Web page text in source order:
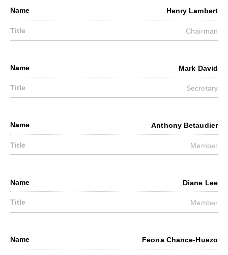
Henry Lambert
Chairman
Mark David
Secretary
Anthony Betaudier
Member
Diane Lee
Member
Feona Chance-Huezo